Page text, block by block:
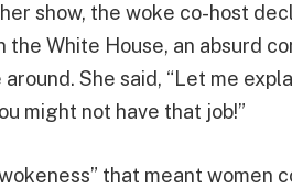
show, the woke co-host
White House, an absurd
She said, “Let me
might not have that job!”
that meant women